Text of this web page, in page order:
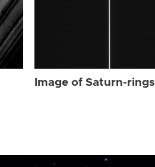
Image of Saturn-rings